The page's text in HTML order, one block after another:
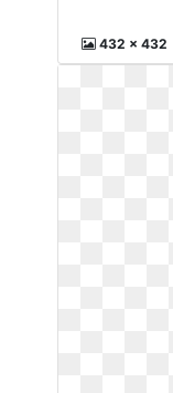
432 x 432